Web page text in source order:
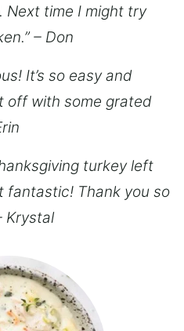
Next time I might try
– Don
It’s so easy and
off with some grated
turkey left
fantastic! Thank you so
Krystal